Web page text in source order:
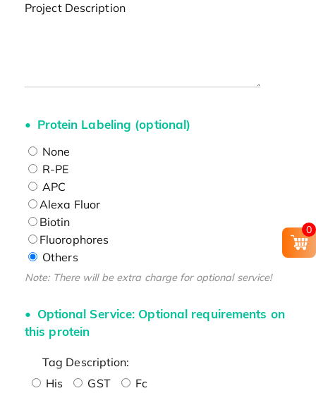
Project Description
Protein Labeling (optional)
None
R-PE
APC
Alexa Fluor
Biotin
Fluorophores
Others
Note: There will be extra charge for optional service!
Optional Service: Optional requirements on
this protein
Tag Description:
His
GST
Fc
0